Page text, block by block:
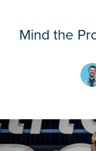
Mind the